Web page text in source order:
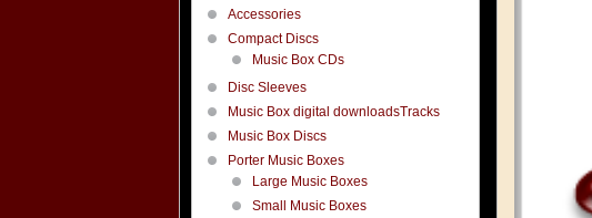
Accessories
Compact Discs
Music Box CDs
Disc Sleeves
Music Box digital downloadsTracks
Music Box Discs
Porter Music Boxes
Large Music Boxes
Small Music Boxes